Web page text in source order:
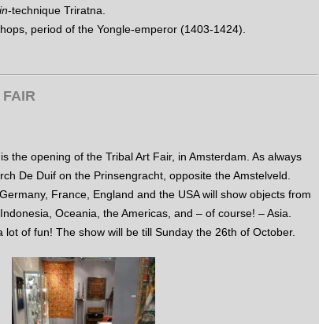
-technique Triratna.
period of the Yongle-emperor (1403-1424).
the opening of the Tribal Art Fair, in Amsterdam. As always
De Duif on the Prinsengracht, opposite the Amstelveld.
France, England and the USA will show objects from
Oceania, the Americas, and – of course! – Asia.
of fun! The show will be till Sunday the 26th of October.